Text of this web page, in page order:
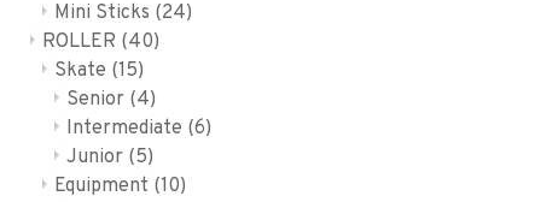
Mini Sticks (24)
ROLLER (40)
Skate (15)
Senior (4)
Intermediate (6)
Junior (5)
Equipment (10)